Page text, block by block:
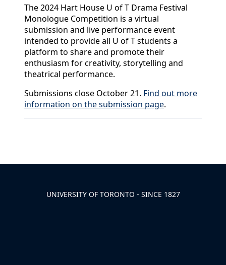
The 2024 Hart House U of T Drama Festival
Monologue Competition is a virtual
submission and live performance event
intended to provide all U of T students a
platform to share and promote their
enthusiasm for creativity, storytelling and
theatrical performance.
Submissions close October 21. Find out more
information on the submission page.
UNIVERSITY OF TORONTO - SINCE 1827